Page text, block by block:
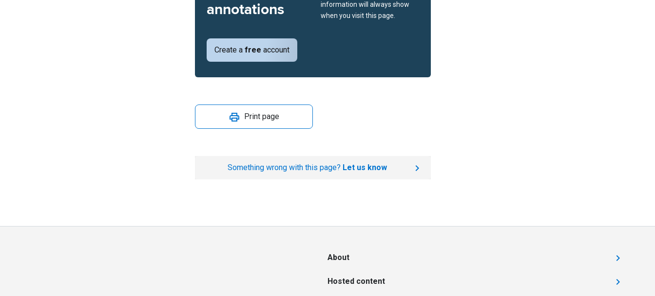
annotations
Create a free account
information will always show
when you visit this page.
Print page
Something wrong with this page? Let us know
About
Hosted content